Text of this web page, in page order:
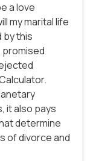
a love
my marital life
by this
promised
it also pays
determine
of divorce and